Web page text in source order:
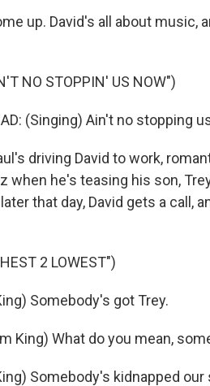
up. David's all about music,
NO STOPPIN' US NOW")
(Singing) Ain't no stopping
driving David to work,
when he's teasing his son,
that day, David gets a call,
2 LOWEST")
Somebody's got Trey.
King) What do you mean,
Somebody's kidnapped our